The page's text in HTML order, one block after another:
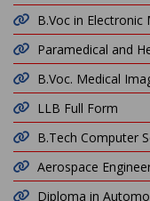
B.Voc in Electronic
Paramedical and
B.Voc. Medical
LLB Full Form
B.Tech Computer
Aerospace
Diploma in